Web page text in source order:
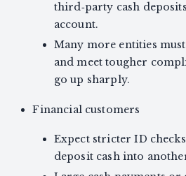
third‑party cash
account.
Many more entities
and meet tougher
go up sharply.
Financial customers
Expect stricter ID
deposit cash into